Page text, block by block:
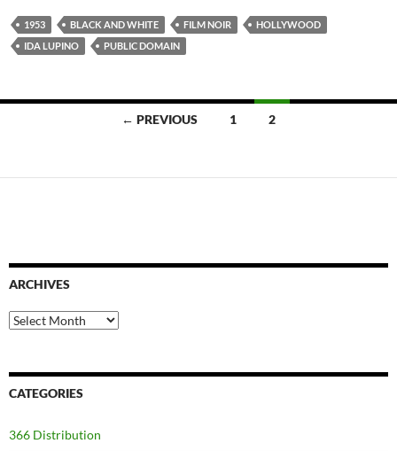
1953 BLACK AND WHITE FILM NOIR
HOLLYWOOD
IDA LUPINO
PUBLIC DOMAIN
← PREVIOUS 1 2
ARCHIVES
Archives
CATEGORIES
366 Distribution